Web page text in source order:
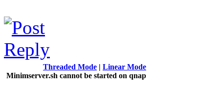
Threaded Mode | Linear Mode
Minimserver.sh cannot be started on qnap